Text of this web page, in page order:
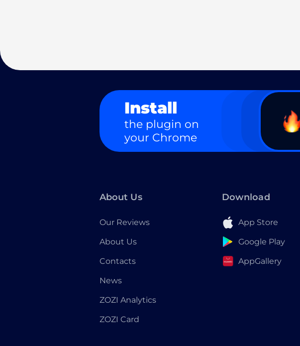
Install
the plugin on
your Chrome
About Us
Our Reviews
About Us
Contacts
News
ZOZI Analytics
ZOZI Card
Download
App Store
Google Play
AppGallery